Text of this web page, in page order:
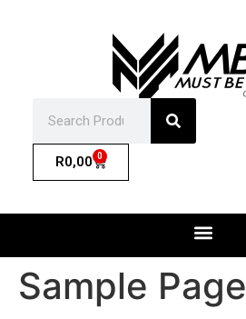
R0,00 0
Sample Page